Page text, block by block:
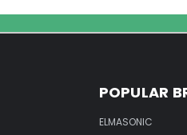
POPULAR
ELMASONIC